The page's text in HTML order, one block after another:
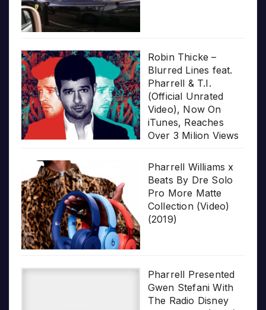
Robin Thicke –
Blurred Lines feat.
Pharrell & T.I.
(Official Unrated
Video), Now On
iTunes, Reaches
Over 3 Milion Views
Pharrell Williams x
Beats By Dre Solo
Pro More Matte
Collection (Video)
(2019)
Pharrell Presented
Gwen Stefani With
The Radio Disney